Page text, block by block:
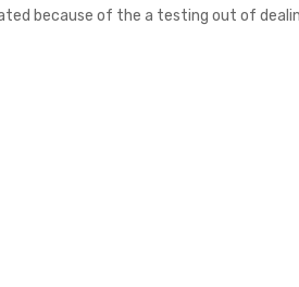
because of the a testing out of